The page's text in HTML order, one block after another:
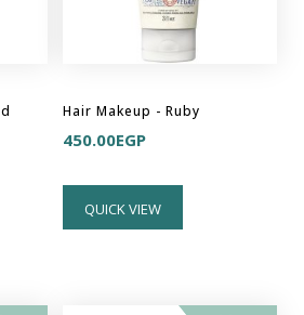
Hair Makeup - Ruby
450.00EGP
QUICK VIEW